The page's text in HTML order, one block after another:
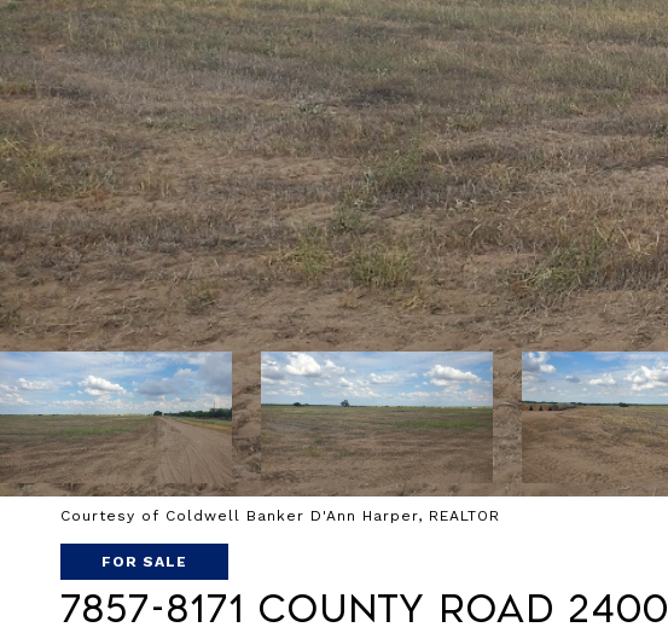
Courtesy of Coldwell Banker D'Ann Harper, REALTOR
FOR SALE
7857-8171 County Road 2400